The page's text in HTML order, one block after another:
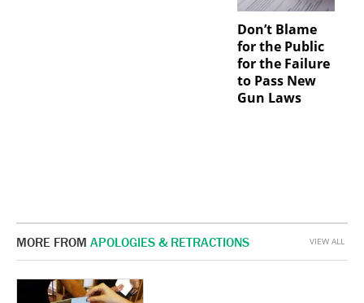
Don’t Blame
for the Public
for the Failure
to Pass New
Gun Laws
MORE FROM APOLOGIES & RETRACTIONS VIEW ALL